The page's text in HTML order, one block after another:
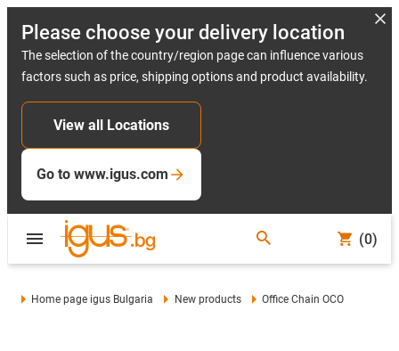
Please choose your delivery location
The selection of the country/region page can influence various
factors such as price, shipping options and product availability.
View all Locations
Go to www.igus.com
(0)
Home page igus Bulgaria New products Office Chain OCO